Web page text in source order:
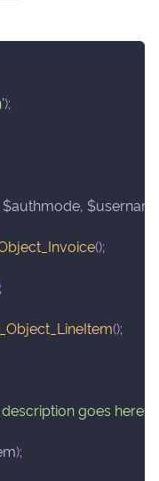
);
$authmode,
();
;
();
goes here.'
);